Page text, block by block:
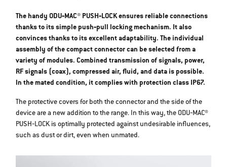
The handy ODU‐MAC® PUSH‐LOCK ensures reliable connections
thanks to its simple push‐pull locking mechanism. It also
convinces thanks to its excellent adaptability. The individual
assembly of the compact connector can be selected from a
variety of modules. Combined transmission of signals, power,
RF signals (coax), compressed air, fluid, and data is possible.
In the mated condition, it complies with protection class IP67.
The protective covers for both the connector and the side of the
device are a new addition to the range. In this way, the ODU‐MAC®
PUSH‐LOCK is optimally protected against undesirable influences,
such as dust or dirt, even when unmated.